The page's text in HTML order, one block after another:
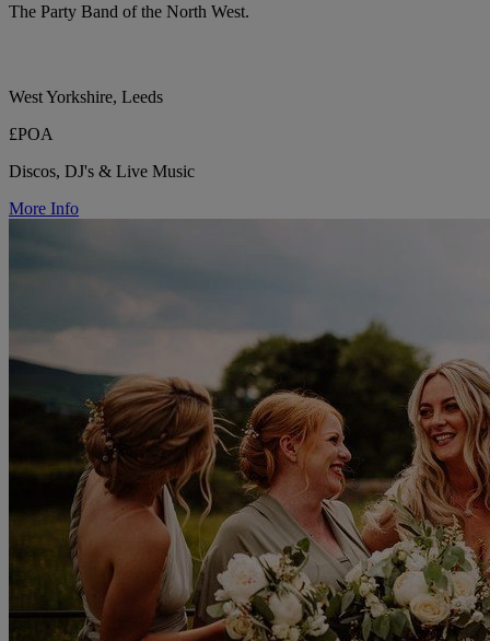
The Party Band of the North West.
West Yorkshire, Leeds
£POA
Discos, DJ's & Live Music
More Info